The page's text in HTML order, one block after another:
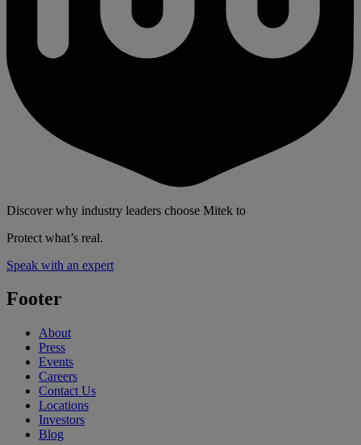
Discover why industry leaders choose Mitek to
Protect what’s real.
Speak with an expert
Footer
About
Press
Events
Careers
Contact Us
Locations
Investors
Blog